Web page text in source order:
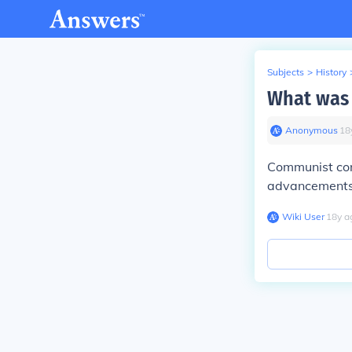
Subjects > History
What
Anonymous∙ 18
Communist
Wiki User∙18y